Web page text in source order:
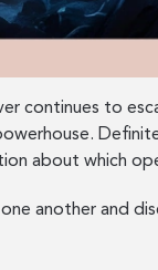
continues to
about which
another and